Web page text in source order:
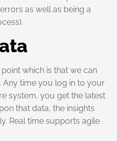
as well as being a
which is that we can
Any time you log in to your
system, you get the latest
that data, the insights
Real time supports agile